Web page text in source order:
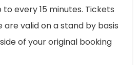
every 15 minutes. Tickets
valid on a stand by basis
of your original booking